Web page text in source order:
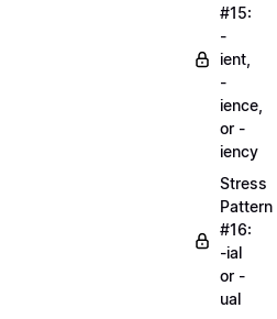
#15:
-
ient,
-
ience,
or -
iency
Stress
Pattern
#16:
-ial
or -
ual